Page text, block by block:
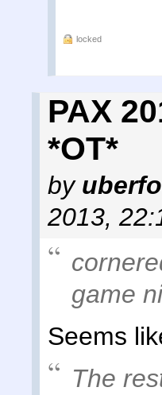
locked
PAX
*OT*
by
2013,
game
Seems
The